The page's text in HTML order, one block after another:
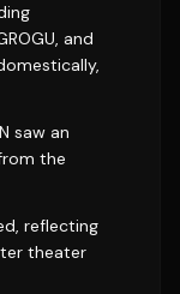
and
saw an
the
reflecting
theater